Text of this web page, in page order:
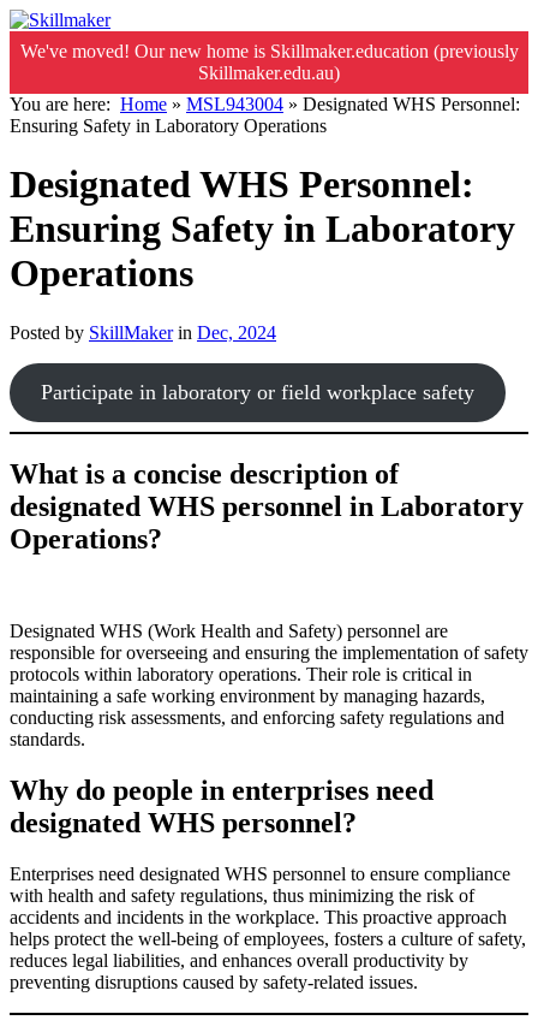
We've moved! Our new home is Skillmaker.education (previously
Skillmaker.edu.au)
You are here: Home » MSL943004 » Designated WHS Personnel:
Ensuring Safety in Laboratory Operations
Designated WHS Personnel:
Ensuring Safety in Laboratory
Operations
Posted by SkillMakerin Dec, 2024
Participate in laboratory or field workplace safety
What is a concise description of
designated WHS personnel in Laboratory
Operations?
Designated WHS (Work Health and Safety) personnel are
responsible for overseeing and ensuring the implementation of safety
protocols within laboratory operations. Their role is critical in
maintaining a safe working environment by managing hazards,
conducting risk assessments, and enforcing safety regulations and
standards.
Why do people in enterprises need
designated WHS personnel?
Enterprises need designated WHS personnel to ensure compliance
with health and safety regulations, thus minimizing the risk of
accidents and incidents in the workplace. This proactive approach
helps protect the well-being of employees, fosters a culture of safety,
reduces legal liabilities, and enhances overall productivity by
preventing disruptions caused by safety-related issues.